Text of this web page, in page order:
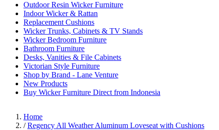
Outdoor Resin Wicker Furniture
Indoor Wicker & Rattan
Replacement Cushions
Wicker Trunks, Cabinets & TV Stands
Wicker Bedroom Furniture
Bathroom Furniture
Desks, Vanities & File Cabinets
Victorian Style Furniture
Shop by Brand - Lane Venture
New Products
Buy Wicker Furniture Direct from Indonesia
Home
/ Regency All Weather Aluminum Loveseat with Cushions